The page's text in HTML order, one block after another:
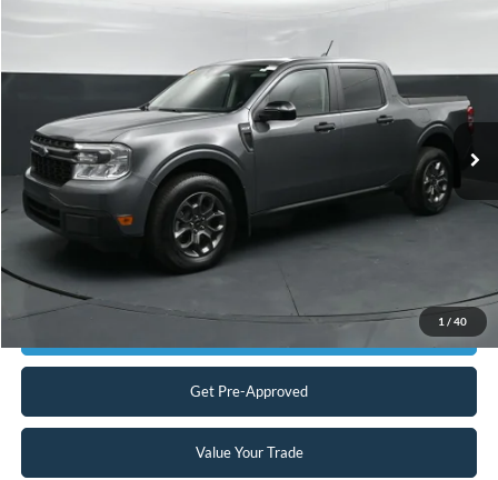
1 / 40
3FTTW8H31RRB38488Stock:QAAB15147Model:W8H
Available 20,131 mi Ext. Int.
$27,398
Less
Our Price:
$26,499
Admin Fee:
+$899
No Haggle Price:
$27,398
Transparent Pricing. No Hidden Fees.
Click To Call
Get Today's Market Price
Get Pre-Approved
Value Your Trade